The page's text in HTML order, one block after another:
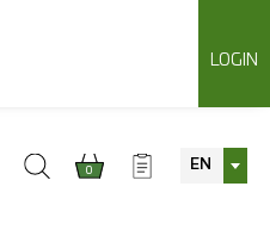
LOGIN
0 EN